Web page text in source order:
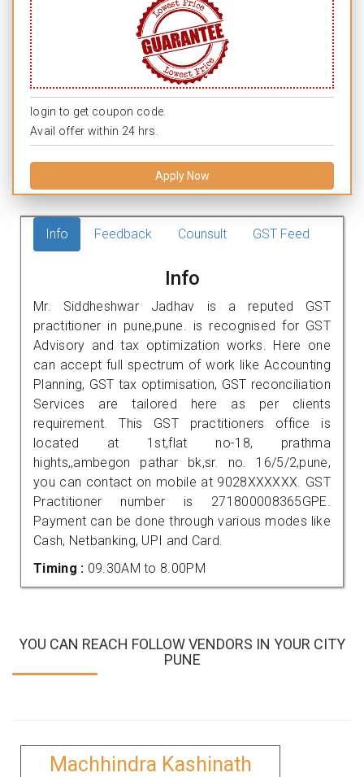
login to get coupon code.
Avail offer within 24 hrs.
Apply Now
Info Feedback Counsult GST Feed
Info
Mr. Siddheshwar Jadhav is a reputed GST
practitioner in pune,pune. is recognised for GST
Advisory and tax optimization works. Here one
can accept full spectrum of work like Accounting
Planning, GST tax optimisation, GST reconciliation
Services are tailored here as per clients
requirement. This GST practitioners office is
located at 1st,flat no-18, prathma
hights,,ambegon pathar bk,sr. no. 16/5/2,pune,
you can contact on mobile at 9028XXXXXX. GST
Practitioner number is 271800008365GPE.
Payment can be done through various modes like
Cash, Netbanking, UPI and Card.
Timing : 09.30AM to 8.00PM
YOU CAN REACH FOLLOW VENDORS IN YOUR CITY
PUNE
Machhindra Kashinath